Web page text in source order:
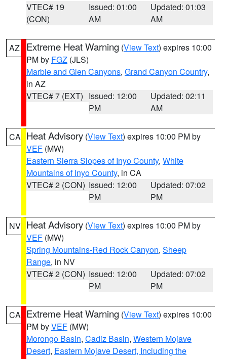
VTEC# 19
(CON)
Issued: 01:00
AM
Updated: 01:03
AM
AZ Extreme Heat Warning (View Text) expires 10:00
PM by FGZ (JLS)
Marble and Glen Canyons, Grand Canyon Country,
in AZ
VTEC# 7 (EXT) Issued: 12:00
PM
Updated: 02:11
AM
CA Heat Advisory (View Text) expires 10:00 PM by
VEF (MW)
Eastern Sierra Slopes of Inyo County, White
Mountains of Inyo County, in CA
VTEC# 2 (CON) Issued: 12:00
PM
Updated: 07:02
PM
NV Heat Advisory (View Text) expires 10:00 PM by
VEF (MW)
Spring Mountains-Red Rock Canyon, Sheep
Range, in NV
VTEC# 2 (CON) Issued: 12:00
PM
Updated: 07:02
PM
CA Extreme Heat Warning (View Text) expires 10:00
PM byVEF (MW)
Morongo Basin, Cadiz Basin, Western Mojave
Desert, Eastern Mojave Desert, Including the